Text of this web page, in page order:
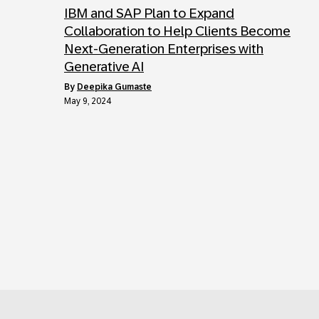
IBM and SAP Plan to Expand
Collaboration to Help Clients Become
Next-Generation Enterprises with
Generative AI
by Deepika Gumaste
May 9, 2024